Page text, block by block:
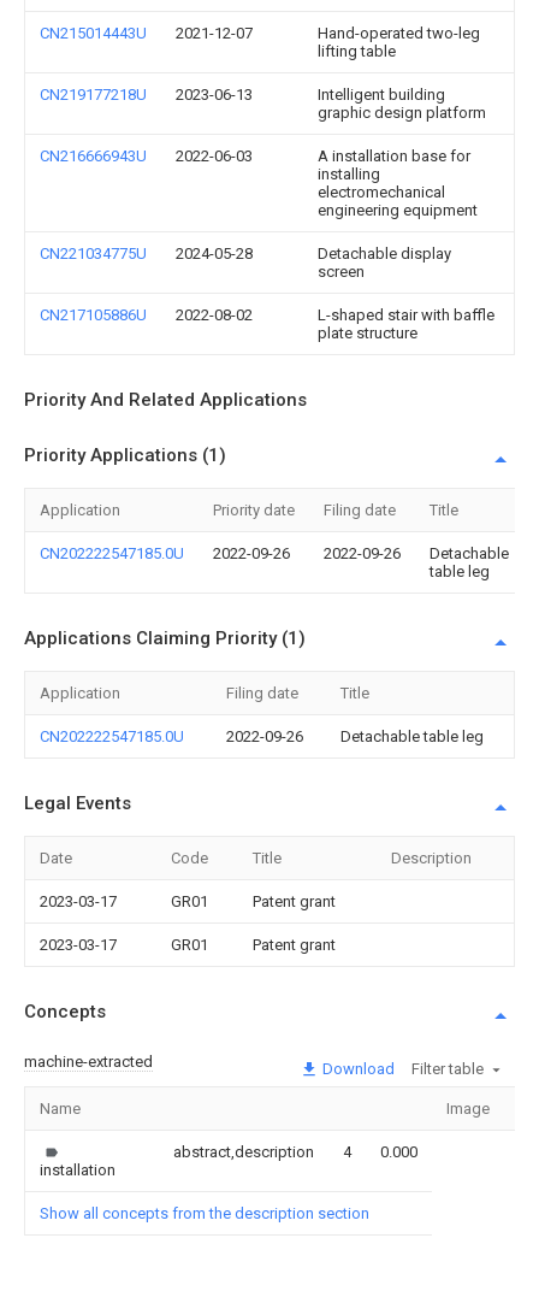
CN215014443U 2021-12-07
Hand-operated two-leg
lifting table
CN219177218U 2023-06-13
Intelligent building
graphic design platform
CN216666943U 2022-06-03
A installation base for
installing
electromechanical
engineering equipment
CN221034775U 2024-05-28
Detachable display
screen
CN217105886U 2022-08-02
L-shaped stair with baffle
plate structure
Priority And Related Applications
Priority Applications (1)
Application Priority date Filing date Title
CN202222547185.0U 2022-09-26 2022-09-26
Detachable
table leg
Applications Claiming Priority (1)
Application Filing date Title
CN202222547185.0U 2022-09-26 Detachable table leg
Legal Events
Date Code Title Description
2023-03-17 GR01 Patent grant
2023-03-17 GR01 Patent grant
Concepts
machine-extracted Download Filter table
Name Image
installation
abstract,description 4 0.000
Show all concepts from the description section